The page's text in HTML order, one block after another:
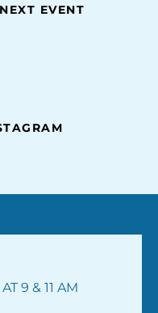
EVENT
9 & 11 AM